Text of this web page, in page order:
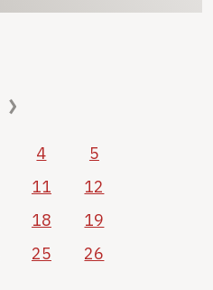
4
5
11
12
18
19
25
26